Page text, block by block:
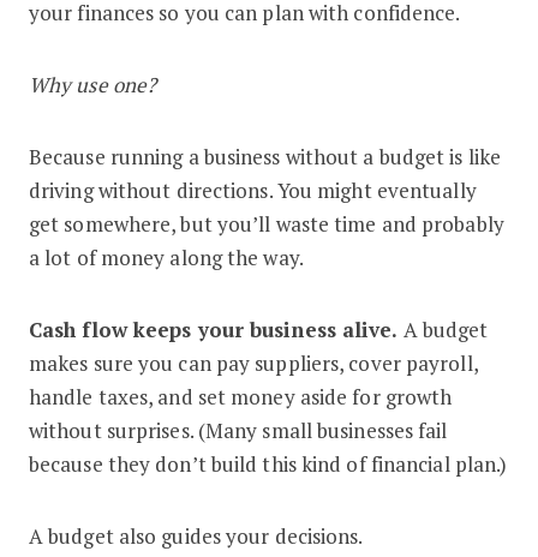
your finances so you can plan with confidence.
Why use one?
Because running a business without a budget is like
driving without directions. You might eventually
get somewhere, but you’ll waste time and probably
a lot of money along the way.
Cash flow keeps your business alive. A budget
makes sure you can pay suppliers, cover payroll,
handle taxes, and set money aside for growth
without surprises. (Many small businesses fail
because they don’t build this kind of financial plan.)
A budget also guides your decisions.